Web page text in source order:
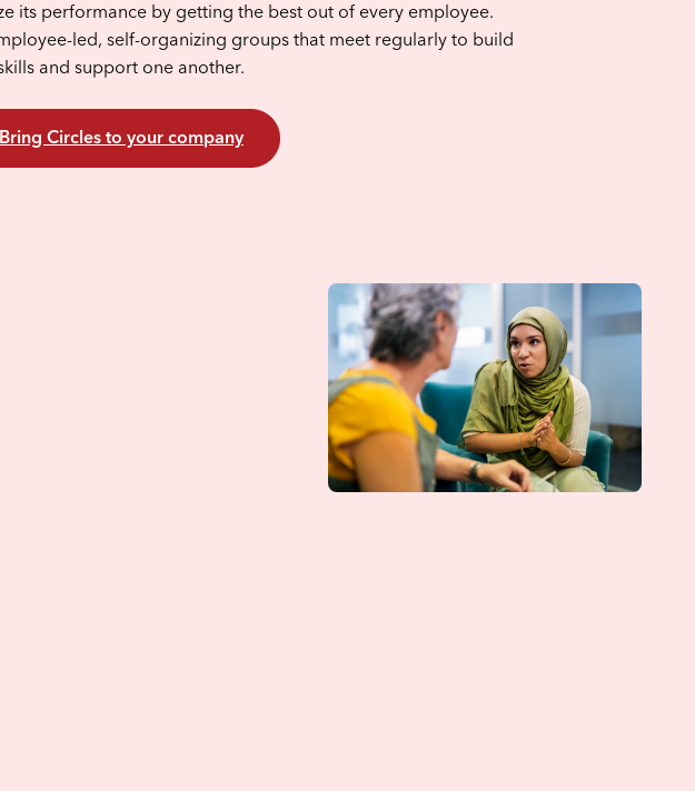
its performance by getting the best out of every employee.
led, self-organizing groups that meet regularly to build
and support one another.
Bring Circles to your company